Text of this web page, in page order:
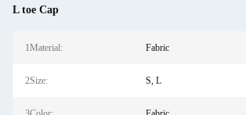
L toe Cap
1Material: Fabric
2Size: S, L